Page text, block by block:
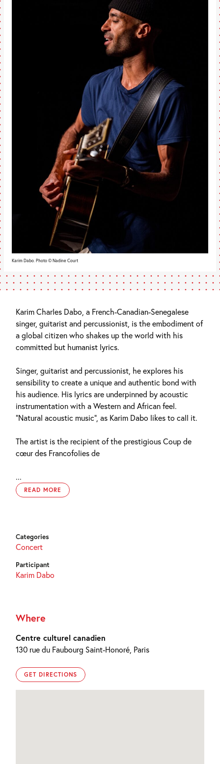
Karim Dabo. Photo © Nadine Court
Karim Charles Dabo, a French-Canadian-Senegalese
singer, guitarist and percussionist, is the embodiment of
a global citizen who shakes up the world with his
committed but humanist lyrics.
Singer, guitarist and percussionist, he explores his
sensibility to create a unique and authentic bond with
his audience. His lyrics are underpinned by acoustic
instrumentation with a Western and African feel.
“Natural acoustic music”, as Karim Dabo likes to call it.
The artist is the recipient of the prestigious Coup de
cœur des Francofolies de
...
READ MORE
Categories
Concert
Participant
Karim Dabo
Where
Centre culturel canadien
130 rue du Faubourg Saint-Honoré, Paris
GET DIRECTIONS